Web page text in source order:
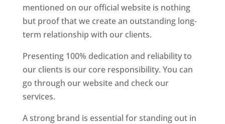
mentioned on our official website is nothing
but proof that we create an outstanding long-
term relationship with our clients.
Presenting 100% dedication and reliability to
our clients is our core responsibility. You can
go through our website and check our
services.
A strong brand is essential for standing out in